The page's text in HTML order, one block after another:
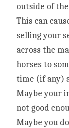
outside of
This can
selling your
across the
horses to
time (if any)
Maybe your
not good
Maybe you